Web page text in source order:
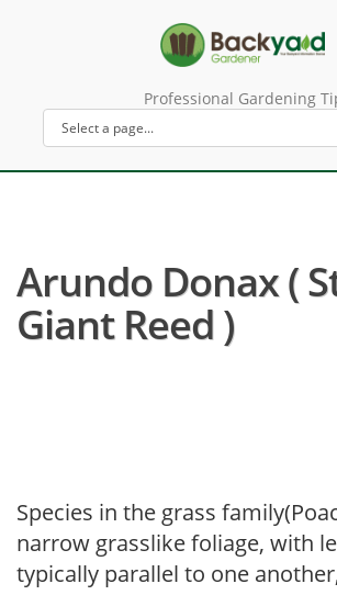
Professional Gardening
Arundo Donax (
Giant Reed )
Species in the grass
narrow grasslike foliage, with
typically parallel to one